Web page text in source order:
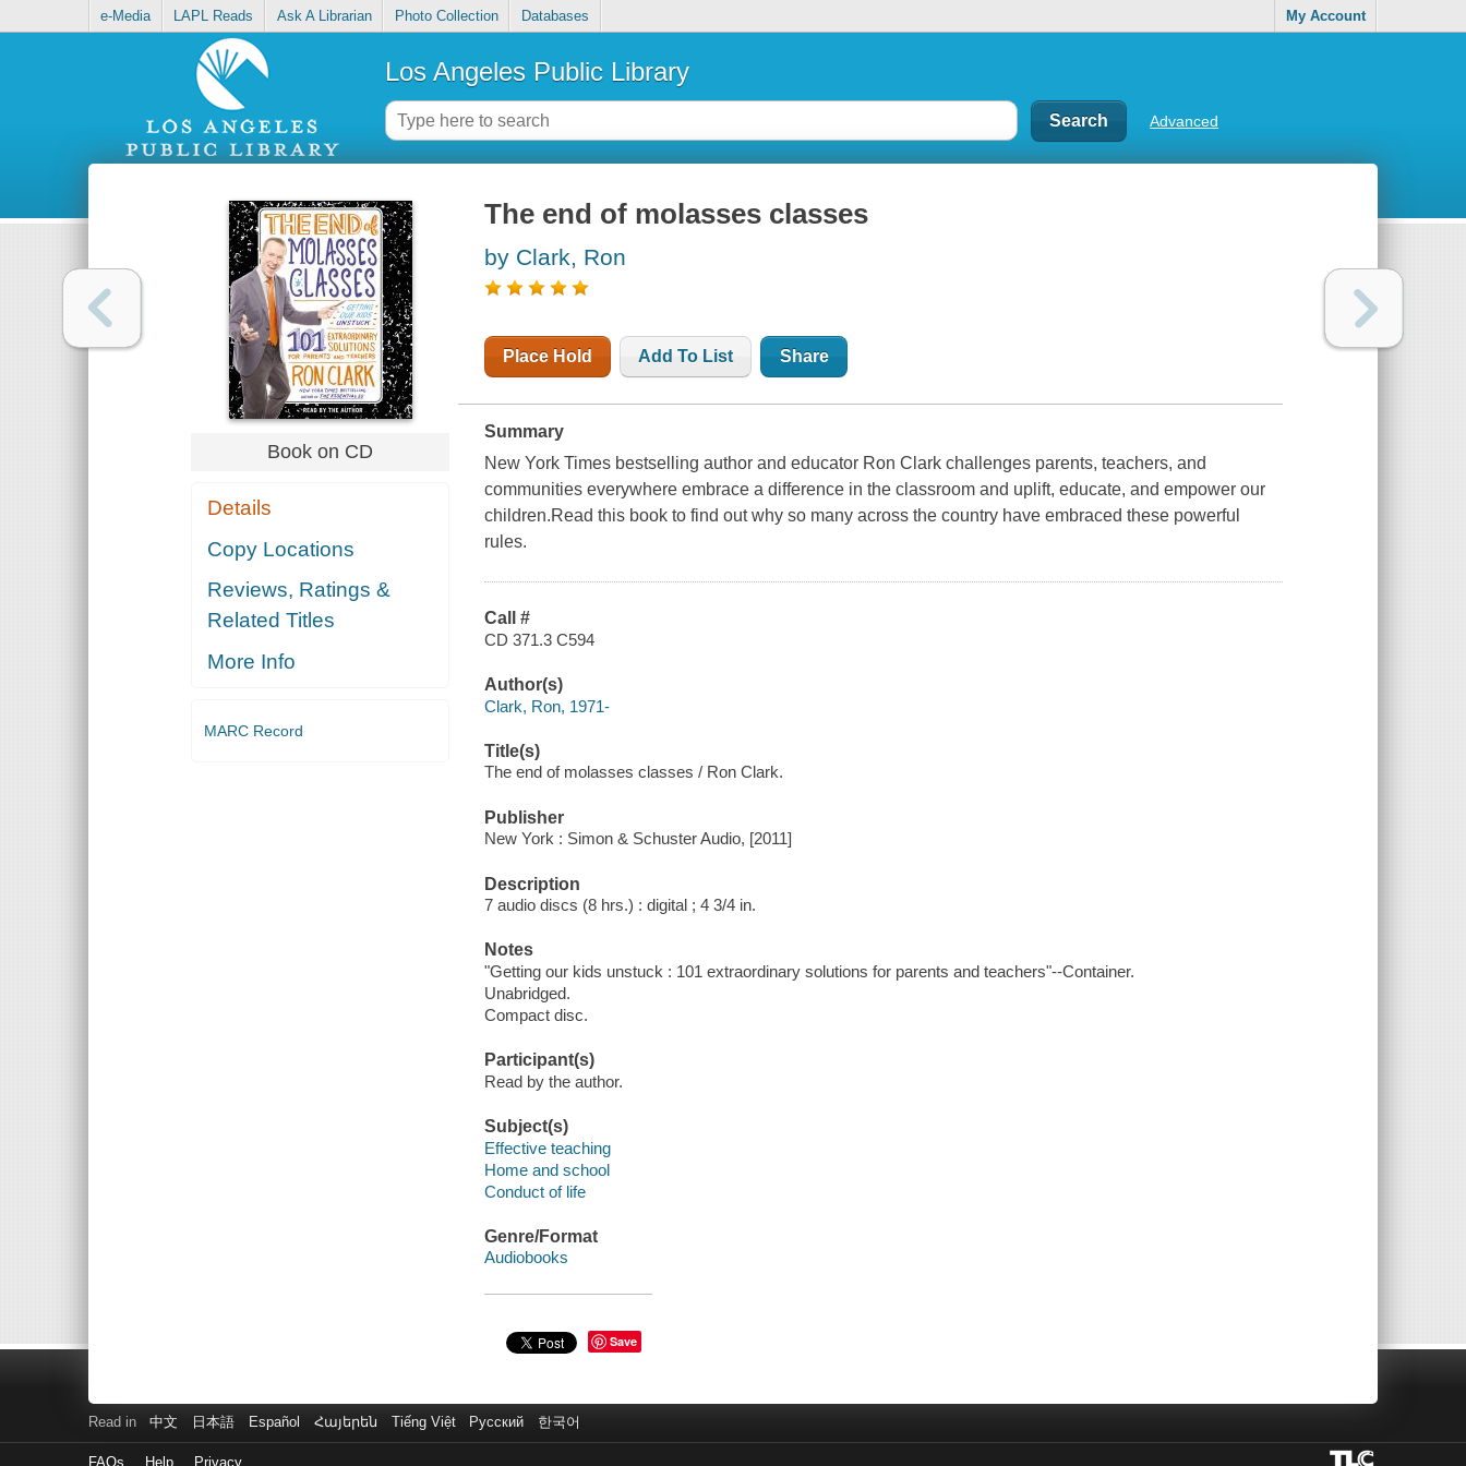
e-Media LAPL Reads Ask A Librarian Photo Collection Databases My Account
Los Angeles Public Library
Advanced
Book on CD
Details
Copy Locations
Reviews, Ratings &
Related Titles
More Info
MARC Record
The end of molasses classes
by Clark, Ron
Place Hold Add To List Share
Summary
New York Times bestselling author and educator Ron Clark challenges parents, teachers, and
communities everywhere embrace a difference in the classroom and uplift, educate, and empower our
children.Read this book to find out why so many across the country have embraced these powerful
rules.
Call #
CD 371.3 C594
Author(s)
Clark, Ron, 1971-
Title(s)
The end of molasses classes / Ron Clark.
Publisher
New York : Simon & Schuster Audio, [2011]
Description
7 audio discs (8 hrs.) : digital ; 4 3/4 in.
Notes
"Getting our kids unstuck : 101 extraordinary solutions for parents and teachers"--Container.
Unabridged.
Compact disc.
Participant(s)
Read by the author.
Subject(s)
Effective teaching
Home and school
Conduct of life
Genre/Format
Audiobooks
Save
Read in 中文 日本語 Español Հայերեն Tiếng Việt Русский 한국어
FAQs Help Privacy